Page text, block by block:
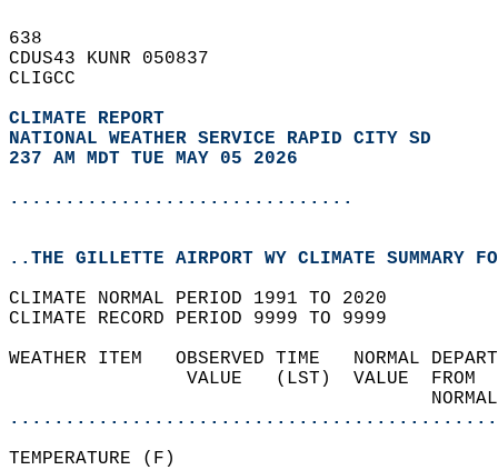
638
CDUS43 KUNR 050837
CLIGCC
CLIMATE REPORT
NATIONAL WEATHER SERVICE RAPID CITY SD
237 AM MDT TUE MAY 05 2026
...............................
..THE GILLETTE AIRPORT WY CLIMATE SUMMARY
CLIMATE NORMAL PERIOD 1991 TO 2020
CLIMATE RECORD PERIOD 9999 TO 9999
WEATHER ITEM   OBSERVED TIME
VALUE   (LST)